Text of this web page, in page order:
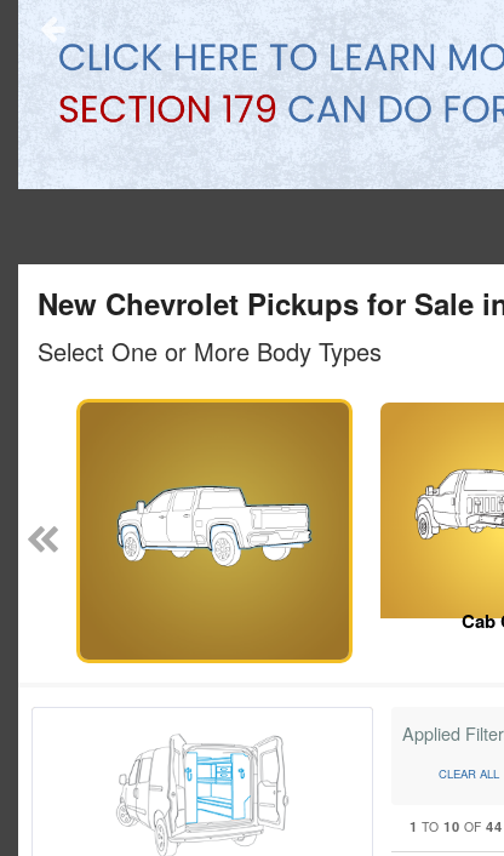
New Chevrolet Pickups for Sale
Select One or More Body Types
Cab
Applied
CLEAR ALL
1 TO10 OF44